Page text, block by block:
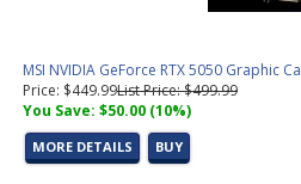
MSI NVIDIA GeForce RTX 5050 Graphic
Price: $449.99List Price: $499.99
You Save: $50.00 (10%)
MORE DETAILS BUY